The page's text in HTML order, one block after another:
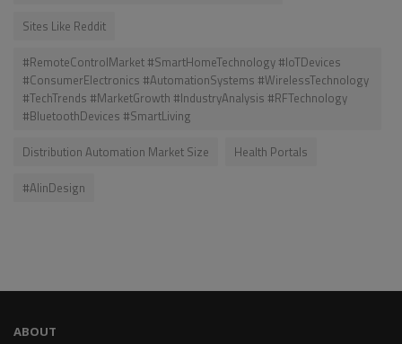
Sites Like Reddit
#RemoteControlMarket #SmartHomeTechnology #IoTDevices
#ConsumerElectronics #AutomationSystems #WirelessTechnology
#TechTrends #MarketGrowth #IndustryAnalysis #RFTechnology
#BluetoothDevices #SmartLiving
Distribution Automation Market Size
Health Portals
#AIinDesign
ABOUT